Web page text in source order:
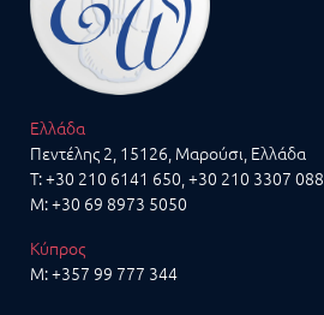
Ελλάδα
Πεντέλης 2, 15126, Μαρούσι, Ελλάδα
T:+30 210 6141 650 +30 210 3307 088
M:+30 69 8973 5050
Κύπρος
M:+357 99 777 344